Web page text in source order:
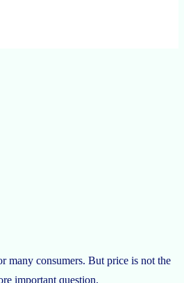
many consumers. But price is not the
important question.